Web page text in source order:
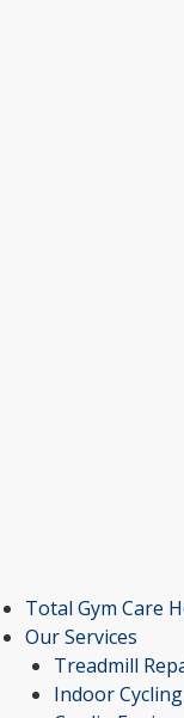
Total Gym Care
Our Services
Treadmill
Indoor